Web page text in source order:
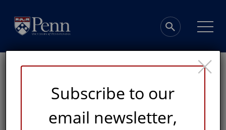
Subscribe to our
email newsletter,
×